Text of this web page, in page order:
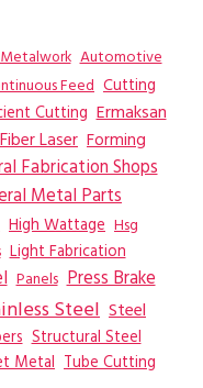
Automotive
Feed Cutting
Cutting Ermaksan
Laser Forming
Fabrication Shops
Metal Parts
High Wattage Hsg
Light Fabrication
Panels Press Brake
Steel Steel
Structural Steel
Metal Tube Cutting